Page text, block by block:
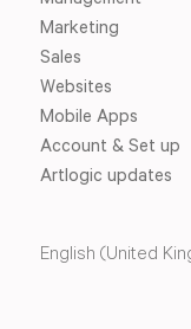
Marketing
Sales
Websites
Mobile Apps
Account & Set up
Artlogic updates
English (United